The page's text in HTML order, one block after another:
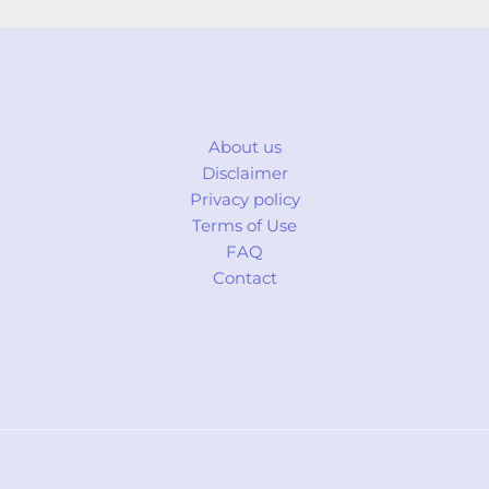
About us
Disclaimer
Privacy policy
Terms of Use
FAQ
Contact